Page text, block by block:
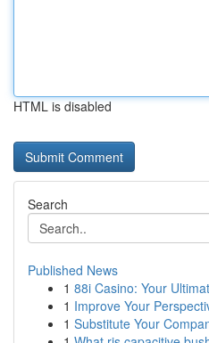
HTML is disabled
Search
Published News
1 88i Casino: Your
1 Improve Your
1 Substitute Your